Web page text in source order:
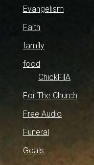
Evangelism
Faith
family
food
ChickFilA
For The Church
Free Audio
Funeral
Goals